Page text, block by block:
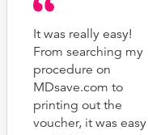
It was really easy!
From searching my
procedure on
MDsave.com to
printing out the
voucher, it was easy